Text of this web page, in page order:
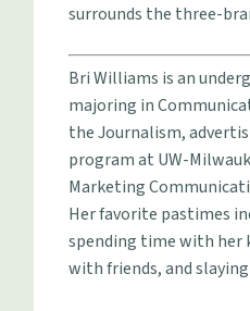
surrounds the three-
Bri Williams is an
majoring in
the Journalism,
program at UW-
Marketing
Her favorite pastimes
spending time with her
with friends, and slaying